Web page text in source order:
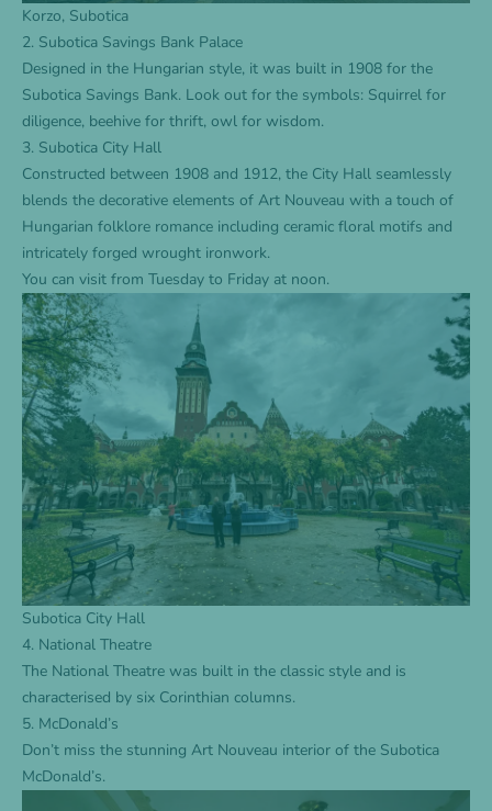
Korzo, Subotica
2. Subotica Savings Bank Palace
Designed in the Hungarian style, it was built in 1908 for the
Subotica Savings Bank. Look out for the symbols: Squirrel for
diligence, beehive for thrift, owl for wisdom.
3. Subotica City Hall
Constructed between 1908 and 1912, the City Hall seamlessly
blends the decorative elements of Art Nouveau with a touch of
Hungarian folklore romance including ceramic floral motifs and
intricately forged wrought ironwork.
You can visit from Tuesday to Friday at noon.
Subotica City Hall
4. National Theatre
The National Theatre was built in the classic style and is
characterised by six Corinthian columns.
5. McDonald’s
Don’t miss the stunning Art Nouveau interior of the Subotica
McDonald’s.